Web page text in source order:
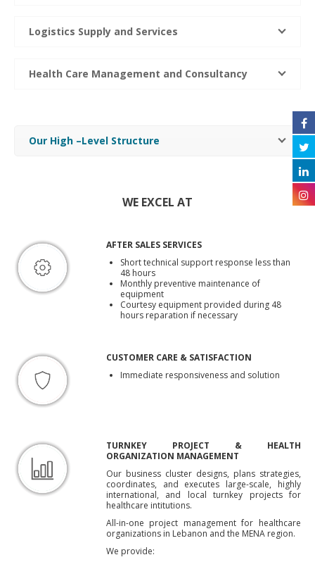
Logistics Supply and Services
Health Care Management and Consultancy
Our High –Level Structure
WE EXCEL AT
AFTER SALES SERVICES
Short technical support response less than
48 hours
Monthly preventive maintenance of
equipment
Courtesy equipment provided during 48
hours reparation if necessary
CUSTOMER CARE & SATISFACTION
Immediate responsiveness and solution
TURNKEY PROJECT & HEALTH
ORGANIZATION MANAGEMENT
Our business cluster designs, plans strategies,
coordinates, and executes large-scale, highly
international, and local turnkey projects for
healthcare intitutions.
All-in-one project management for healthcare
organizations in Lebanon and the MENA region.
We provide: